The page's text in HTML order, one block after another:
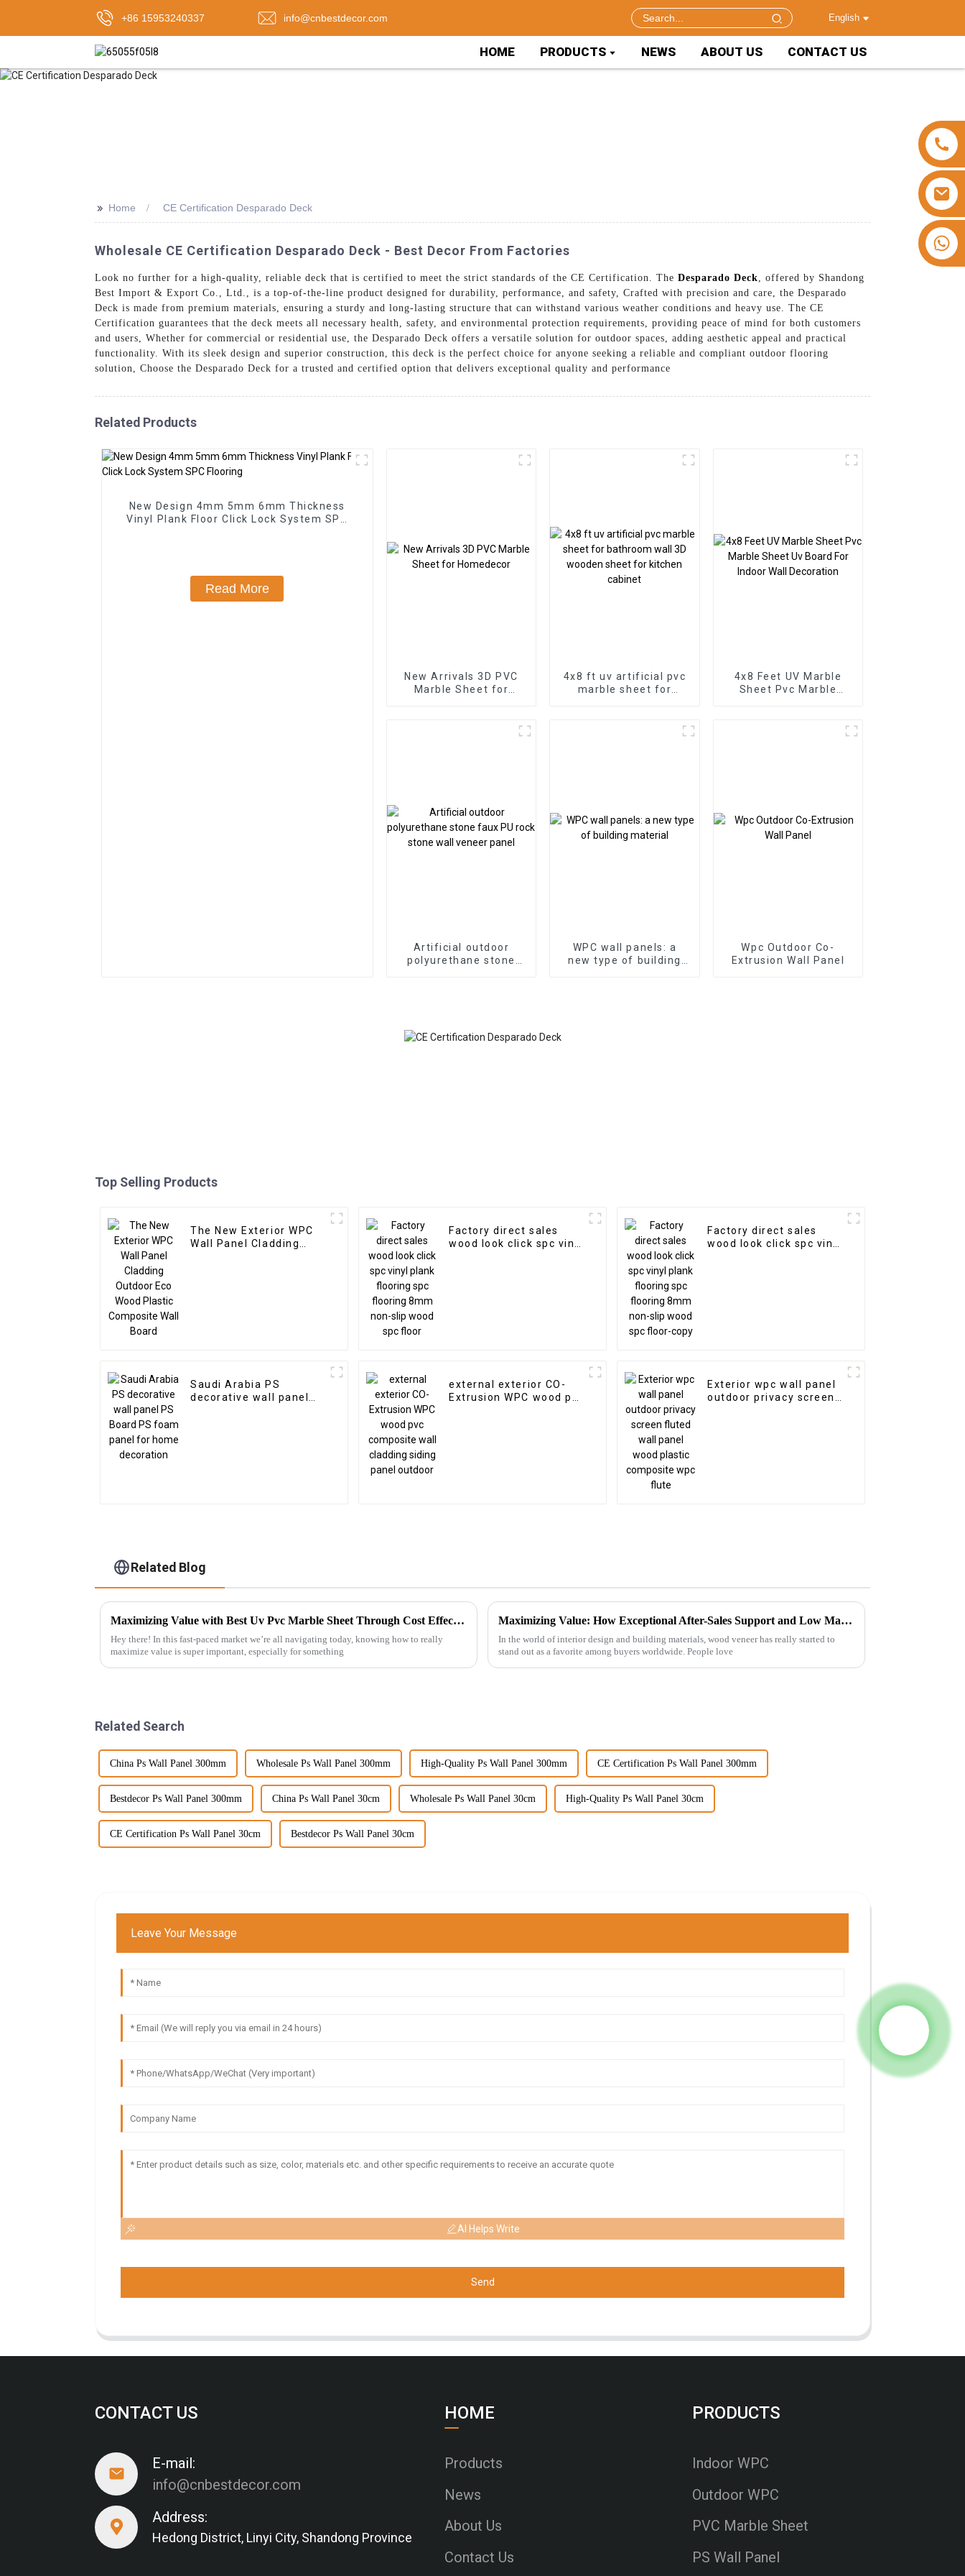
+86 15953240337 info@cnbestdecor.com English
HOME PRODUCTS NEWS ABOUT US CONTACT US
>> Home CE Certification Desparado Deck
Wholesale CE Certification Desparado Deck - Best Decor From Factories
Look no further for a high-quality, reliable deck that is certified to meet the strict standards of the CE Certification. The Desparado Deck , offered by Shandong
Best Import & Export Co., Ltd., is a top-of-the-line product designed for durability, performance, and safety, Crafted with precision and care, the Desparado
Deck is made from premium materials, ensuring a sturdy and long-lasting structure that can withstand various weather conditions and heavy use. The CE
Certification guarantees that the deck meets all necessary health, safety, and environmental protection requirements, providing peace of mind for both customers
and users, Whether for commercial or residential use, the Desparado Deck offers a versatile solution for outdoor spaces, adding aesthetic appeal and practical
functionality. With its sleek design and superior construction, this deck is the perfect choice for anyone seeking a reliable and compliant outdoor flooring
solution, Choose the Desparado Deck for a trusted and certified option that delivers exceptional quality and performance
Related Products
New Design 4mm 5mm 6mm Thickness
Vinyl Plank Floor Click Lock System SPC
Read More
New Arrivals 3D PVC
Marble Sheet for
4x8 ft uv artificial pvc
marble sheet for
4x8 Feet UV Marble
Sheet Pvc Marble
Artificial outdoor
polyurethane stone
WPC wall panels: a
new type of building
Wpc Outdoor Co-
Extrusion Wall Panel
Top Selling Products
The New Exterior WPC
Wall Panel Cladding
Factory direct sales
wood look click spc vinyl
Factory direct sales
wood look click spc vinyl
Saudi Arabia PS
decorative wall panel
external exterior CO-
Extrusion WPC wood pvc
Exterior wpc wall panel
outdoor privacy screen
Related Blog
Maximizing Value with Best Uv Pvc Marble Sheet Through Cost Effective After Sales Service Examples
Hey there! In this fast-paced market we’re all navigating today, knowing how to really
maximize value is super important, especially for something
Maximizing Value: How Exceptional After-Sales Support and Low Maintenance Costs Make Best Wood Veneer a Top Choice for Global Buyers
In the world of interior design and building materials, wood veneer has really started to
stand out as a favorite among buyers worldwide. People love
Related Search
China Ps Wall Panel 300mm Wholesale Ps Wall Panel 300mm High-Quality Ps Wall Panel 300mm CE Certification Ps Wall Panel 300mm
Bestdecor Ps Wall Panel 300mm China Ps Wall Panel 30cm Wholesale Ps Wall Panel 30cm High-Quality Ps Wall Panel 30cm
CE Certification Ps Wall Panel 30cm Bestdecor Ps Wall Panel 30cm
Leave Your Message
AI Helps Write
Send
CONTACT US
E-mail:
info@cnbestdecor.com
Address:
Hedong District, Linyi City, Shandong Province
HOME
Products
News
About Us
Contact Us
PRODUCTS
Indoor WPC
Outdoor WPC
PVC Marble Sheet
PS Wall Panel